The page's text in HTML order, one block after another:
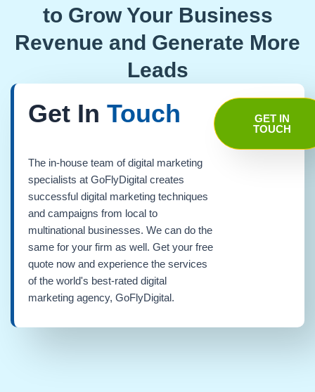
to Grow Your Business
Revenue and Generate More
Leads
Get In Touch
The in-house team of digital marketing
specialists at GoFlyDigital creates
successful digital marketing techniques
and campaigns from local to
multinational businesses. We can do the
same for your firm as well. Get your free
quote now and experience the services
of the world's best-rated digital
marketing agency, GoFlyDigital.
GET IN
TOUCH